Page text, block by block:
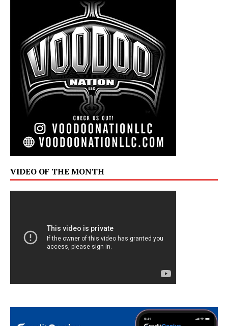
VIDEO OF THE MONTH